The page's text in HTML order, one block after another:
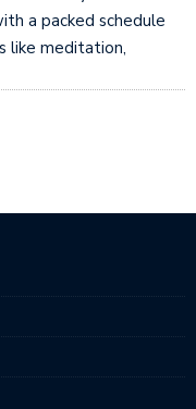
a packed schedule
like meditation,